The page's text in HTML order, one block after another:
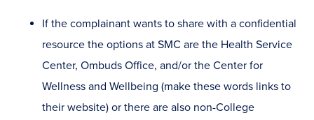
If the complainant wants to share with a confidential
resource the options at SMC are the Health Service
Center, Ombuds Office, and/or the Center for
Wellness and Wellbeing (make these words links to
their website) or there are also non-College